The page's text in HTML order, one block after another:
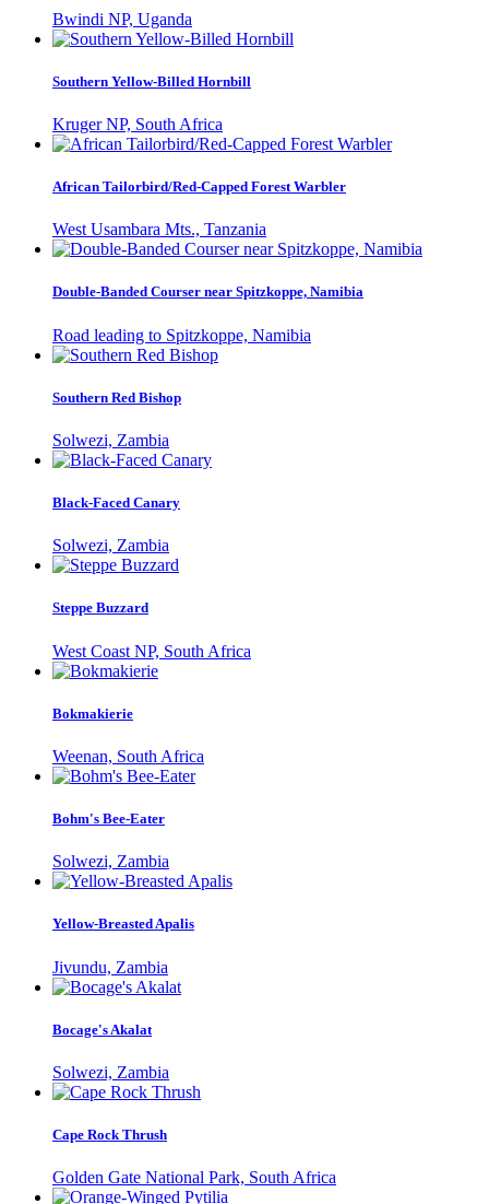
Bwindi NP, Uganda
Southern Yellow-Billed Hornbill
Kruger NP, South Africa
African Tailorbird/Red-Capped Forest Warbler
West Usambara Mts., Tanzania
Double-Banded Courser near Spitzkoppe, Namibia
Road leading to Spitzkoppe, Namibia
Southern Red Bishop
Solwezi, Zambia
Black-Faced Canary
Solwezi, Zambia
Steppe Buzzard
West Coast NP, South Africa
Bokmakierie
Weenan, South Africa
Bohm's Bee-Eater
Solwezi, Zambia
Yellow-Breasted Apalis
Jivundu, Zambia
Bocage's Akalat
Solwezi, Zambia
Cape Rock Thrush
Golden Gate National Park, South Africa